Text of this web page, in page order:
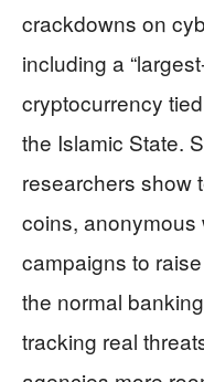
crackdowns on
including a
cryptocurrency
the Islamic State.
researchers show
coins, anonymous
campaigns to
the normal
tracking real